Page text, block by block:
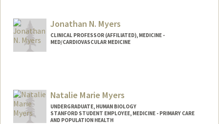
Jonathan N. Myers
CLINICAL PROFESSOR (AFFILIATED), MEDICINE -
MED/CARDIOVASCULAR MEDICINE
Natalie Marie Myers
UNDERGRADUATE, HUMAN BIOLOGY
STANFORD STUDENT EMPLOYEE, MEDICINE - PRIMARY CARE
AND POPULATION HEALTH